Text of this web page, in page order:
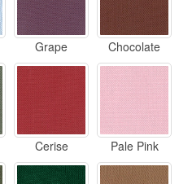
Grape Chocolate
Cerise Pale Pink